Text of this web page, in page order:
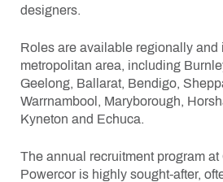
designers.
Roles are available regionally and
metropolitan area, including
Geelong, Ballarat, Bendigo,
Warrnambool, Maryborough,
Kyneton and Echuca.
The annual recruitment program at
Powercor is highly sought-after,